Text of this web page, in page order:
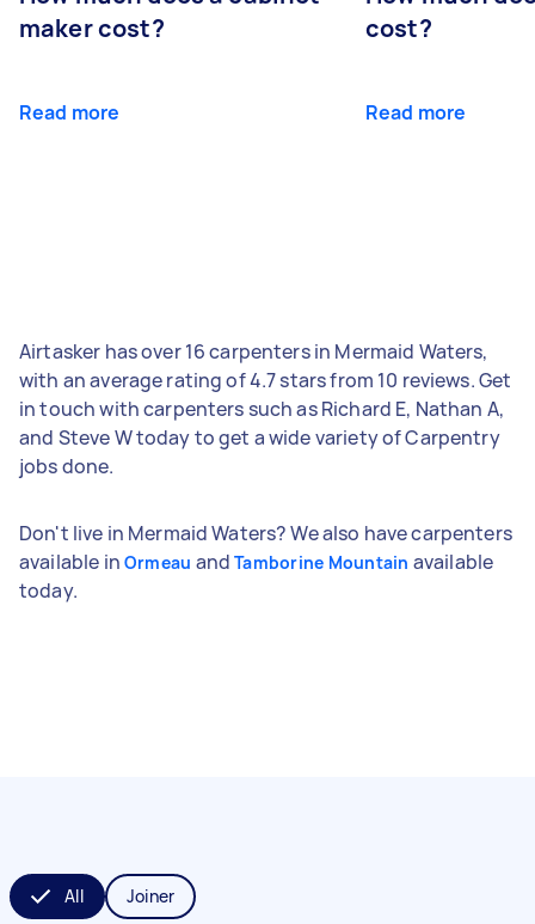
maker cost?
Read more
cost?
Read more
Airtasker has over 16 carpenters in Mermaid Waters,
with an average rating of 4.7 stars from 10 reviews. Get
in touch with carpenters such as Richard E, Nathan A,
and Steve W today to get a wide variety of Carpentry
jobs done.
Don't live in Mermaid Waters? We also have carpenters
available in Ormeau andTamborine Mountain available
today.
All Joiner